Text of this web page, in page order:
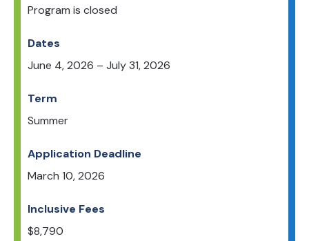
Program is closed
Dates
June 4, 2026 – July 31, 2026
Term
Summer
Application Deadline
March 10, 2026
Inclusive Fees
$8,790